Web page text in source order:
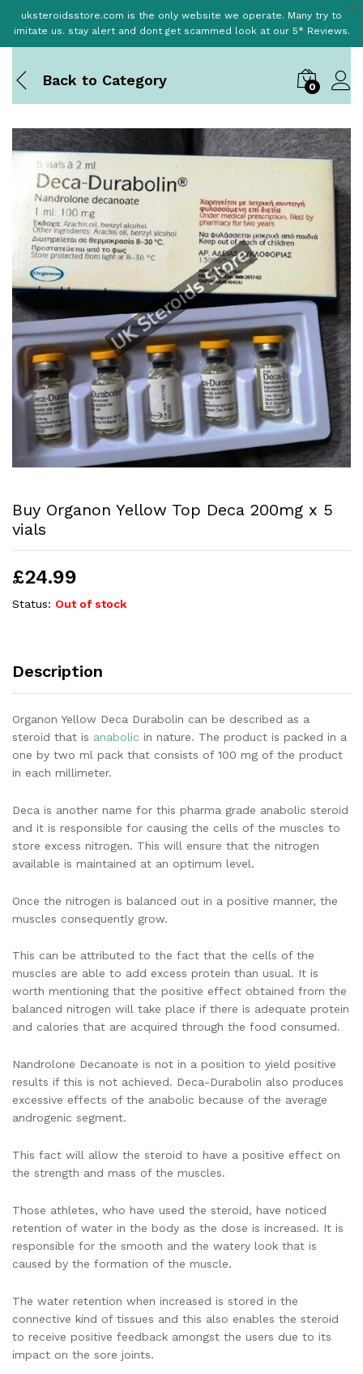
uksteroidsstore.com is the only website we operate. Many try to
imitate us. stay alert and dont get scammed look at our 5* Reviews.
Back to Category 0
Buy Organon Yellow Top Deca 200mg x 5
vials
£24.99
Status: Out of stock
Description
Organon Yellow Deca Durabolin can be described as a
steroid that is anabolic in nature. The product is packed in a
one by two ml pack that consists of 100 mg of the product
in each millimeter.
Deca is another name for this pharma grade anabolic steroid
and it is responsible for causing the cells of the muscles to
store excess nitrogen. This will ensure that the nitrogen
available is maintained at an optimum level.
Once the nitrogen is balanced out in a positive manner, the
muscles consequently grow.
This can be attributed to the fact that the cells of the
muscles are able to add excess protein than usual. It is
worth mentioning that the positive effect obtained from the
balanced nitrogen will take place if there is adequate protein
and calories that are acquired through the food consumed.
Nandrolone Decanoate is not in a position to yield positive
results if this is not achieved. Deca-Durabolin also produces
excessive effects of the anabolic because of the average
androgenic segment.
This fact will allow the steroid to have a positive effect on
the strength and mass of the muscles.
Those athletes, who have used the steroid, have noticed
retention of water in the body as the dose is increased. It is
responsible for the smooth and the watery look that is
caused by the formation of the muscle.
The water retention when increased is stored in the
connective kind of tissues and this also enables the steroid
to receive positive feedback amongst the users due to its
impact on the sore joints.